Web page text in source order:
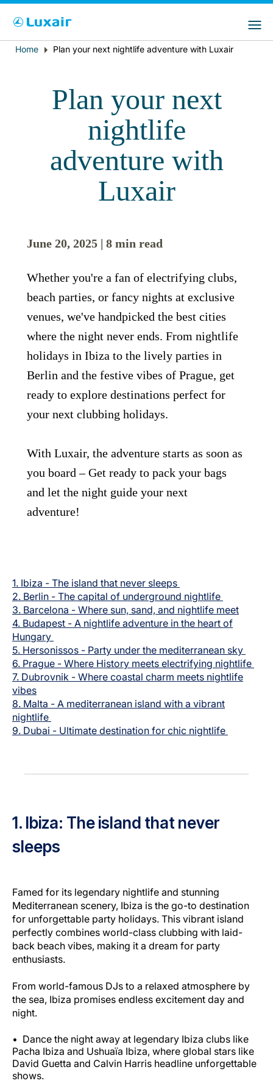
Grupo Luxair
Breadcrumb
Home Plan your next nightlife adventure with Luxair
Plan your next
nightlife
adventure with
Luxair
June 20, 2025 | 8 min read
Whether you're a fan of electrifying clubs,
beach parties, or fancy nights at exclusive
venues, we've handpicked the best cities
where the night never ends. From nightlife
holidays in Ibiza to the lively parties in
Berlin and the festive vibes of Prague, get
ready to explore destinations perfect for
your next clubbing holidays.
With Luxair, the adventure starts as soon as
you board – Get ready to pack your bags
and let the night guide your next
adventure!
1. Ibiza - The island that never sleeps
2. Berlin - The capital of underground nightlife
3. Barcelona - Where sun, sand, and nightlife meet
4. Budapest - A nightlife adventure in the heart of
Hungary
5. Hersonissos - Party under the mediterranean sky
6. Prague - Where History meets electrifying nightlife
7. Dubrovnik - Where coastal charm meets nightlife
vibes
8. Malta - A mediterranean island with a vibrant
nightlife
9. Dubai - Ultimate destination for chic nightlife
1. Ibiza: The island that never
sleeps
Famed for its legendary nightlife and stunning
Mediterranean scenery, Ibiza is the go-to destination
for unforgettable party holidays. This vibrant island
perfectly combines world-class clubbing with laid-
back beach vibes, making it a dream for party
enthusiasts.
From world-famous DJs to a relaxed atmosphere by
the sea, Ibiza promises endless excitement day and
night.
Dance the night away at legendary Ibiza clubs like
Pacha Ibiza and Ushuaïa Ibiza, where global stars like
David Guetta and Calvin Harris headline unforgettable
shows.